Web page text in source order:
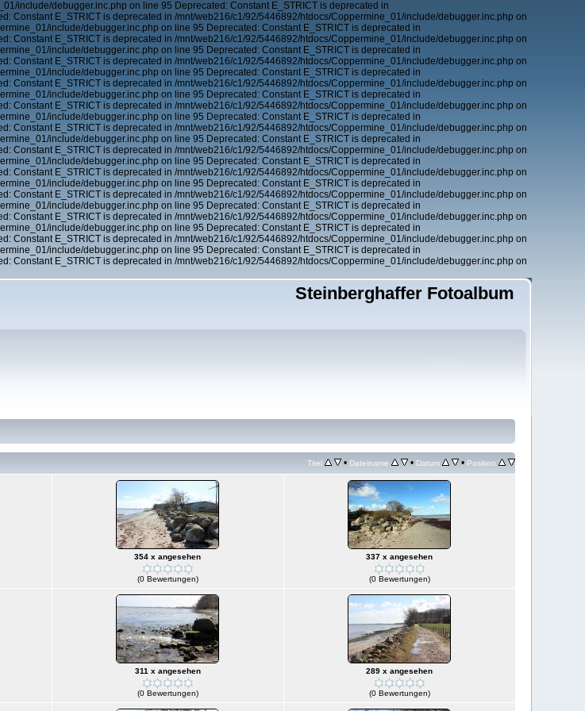
include/debugger.inc.php on line 95 Deprecated: Constant E_STRICT is deprecated in
E_STRICT is deprecated in /mnt/web216/c1/92/5446892/htdocs/Coppermine_01/include/debugger.inc.php on
include/debugger.inc.php on line 95 Deprecated: Constant E_STRICT is deprecated in
E_STRICT is deprecated in /mnt/web216/c1/92/5446892/htdocs/Coppermine_01/include/debugger.inc.php on
include/debugger.inc.php on line 95 Deprecated: Constant E_STRICT is deprecated in
E_STRICT is deprecated in /mnt/web216/c1/92/5446892/htdocs/Coppermine_01/include/debugger.inc.php on
include/debugger.inc.php on line 95 Deprecated: Constant E_STRICT is deprecated in
E_STRICT is deprecated in /mnt/web216/c1/92/5446892/htdocs/Coppermine_01/include/debugger.inc.php on
include/debugger.inc.php on line 95 Deprecated: Constant E_STRICT is deprecated in
E_STRICT is deprecated in /mnt/web216/c1/92/5446892/htdocs/Coppermine_01/include/debugger.inc.php on
include/debugger.inc.php on line 95 Deprecated: Constant E_STRICT is deprecated in
E_STRICT is deprecated in /mnt/web216/c1/92/5446892/htdocs/Coppermine_01/include/debugger.inc.php on
include/debugger.inc.php on line 95 Deprecated: Constant E_STRICT is deprecated in
E_STRICT is deprecated in /mnt/web216/c1/92/5446892/htdocs/Coppermine_01/include/debugger.inc.php on
include/debugger.inc.php on line 95 Deprecated: Constant E_STRICT is deprecated in
E_STRICT is deprecated in /mnt/web216/c1/92/5446892/htdocs/Coppermine_01/include/debugger.inc.php on
include/debugger.inc.php on line 95 Deprecated: Constant E_STRICT is deprecated in
E_STRICT is deprecated in /mnt/web216/c1/92/5446892/htdocs/Coppermine_01/include/debugger.inc.php on
include/debugger.inc.php on line 95 Deprecated: Constant E_STRICT is deprecated in
E_STRICT is deprecated in /mnt/web216/c1/92/5446892/htdocs/Coppermine_01/include/debugger.inc.php on
include/debugger.inc.php on line 95 Deprecated: Constant E_STRICT is deprecated in
E_STRICT is deprecated in /mnt/web216/c1/92/5446892/htdocs/Coppermine_01/include/debugger.inc.php on
include/debugger.inc.php on line 95 Deprecated: Constant E_STRICT is deprecated in
E_STRICT is deprecated in /mnt/web216/c1/92/5446892/htdocs/Coppermine_01/include/debugger.inc.php on
Steinberghaffer Fotoalbum
Titel • Dateiname • Datum • Position
354 x angesehen
(0 Bewertungen)
337 x angesehen
(0 Bewertungen)
311 x angesehen
(0 Bewertungen)
289 x angesehen
(0 Bewertungen)